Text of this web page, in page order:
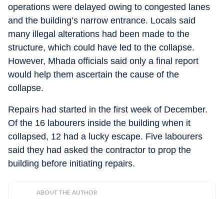
operations were delayed owing to congested lanes
and the building’s narrow entrance. Locals said
many illegal alterations had been made to the
structure, which could have led to the collapse.
However, Mhada officials said only a final report
would help them ascertain the cause of the
collapse.
Repairs had started in the first week of December.
Of the 16 labourers inside the building when it
collapsed, 12 had a lucky escape. Five labourers
said they had asked the contractor to prop the
building before initiating repairs.
ABOUT THE AUTHOR